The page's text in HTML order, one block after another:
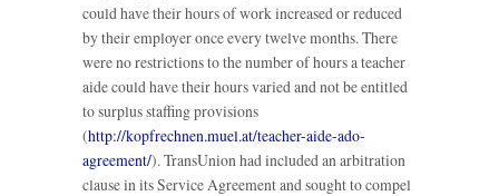
could have their hours of work increased or reduced
by their employer once every twelve months. There
were no restrictions to the number of hours a teacher
aide could have their hours varied and not be entitled
to surplus staffing provisions
(http://kopfrechnen.muel.at/teacher-aide-ado-
agreement/). TransUnion had included an arbitration
clause in its Service Agreement and sought to compel